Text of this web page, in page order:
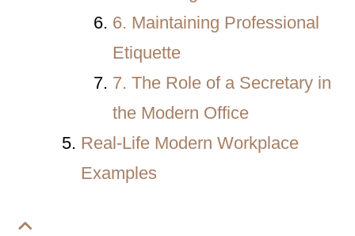
6. Maintaining Professional
Etiquette
7. The Role of a Secretary in
the Modern Office
Real-Life Modern Workplace
Examples